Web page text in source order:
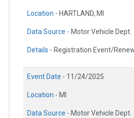
Location - HARTLAND, MI
Data Source - Motor Vehicle Dept.
Details - Registration Event/
Event Date - 11/24/2025
Location - MI
Data Source - Motor Vehicle Dept.